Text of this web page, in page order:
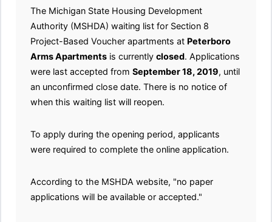
The Michigan State Housing Development
Authority (MSHDA) waiting list for Section 8
Project-Based Voucher apartments at Peterboro
Arms Apartments is currently closed. Applications
were last accepted from September 18, 2019, until
an unconfirmed close date. There is no notice of
when this waiting list will reopen.
To apply during the opening period, applicants
were required to complete the online application.
According to the MSHDA website, "no paper
applications will be available or accepted."